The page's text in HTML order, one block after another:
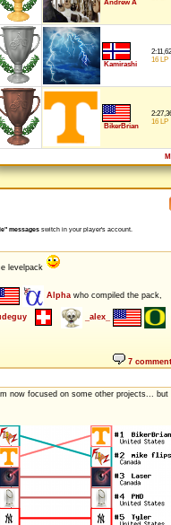
Andrew A
Kamirashi
2:11,62
16 LP
BikerBrian
16 LP
messages switch in your player's account.
levelpack
Alphawho compiled the pack,
_alex_
7
now focused on some other projects... but